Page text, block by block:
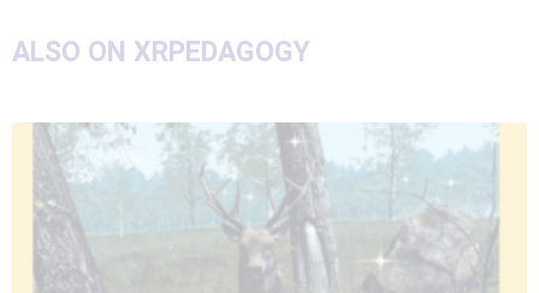
ALSO ON XRPEDAGOGY